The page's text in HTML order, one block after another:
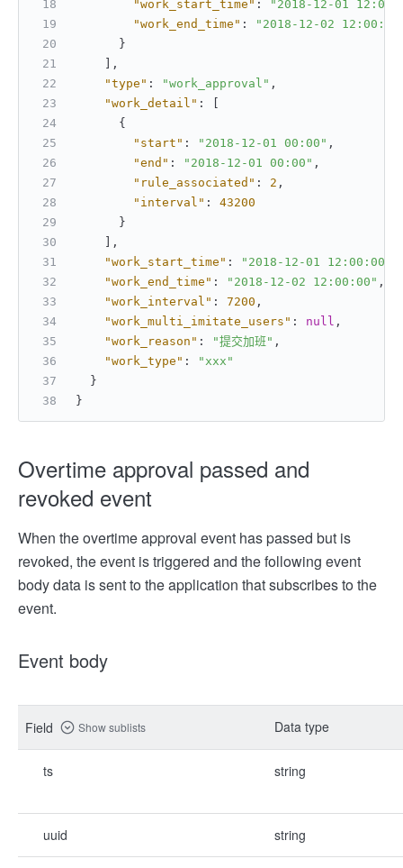
"work_start_time" :
"2018-12-01
"work_end_time" :
"2018-12-02
}
,
"type" : "work_approval" ,
"work_detail" :
{
"start" : "2018-12-01 00:00" ,
"end" : "2018-12-01 00:00" ,
"rule_associated" : 2 ,
"interval" :
43200
}
,
"work_start_time" : "2018-12-01 12:00:00"
"work_end_time" : "2018-12-02 12:00:00" ,
"work_interval" : 7200 ,
"work_multi_imitate_users" : null ,
"work_reason" : "提交加班" ,
"work_type" :
"xxx"
}
}
Overtime approval passed and
revoked event
When the overtime approval event has passed but is
revoked, the event is triggered and the following event
body data is sent to the application that subscribes to the
event.
Event body
Field Show sublists Data type
ts string
uuid string